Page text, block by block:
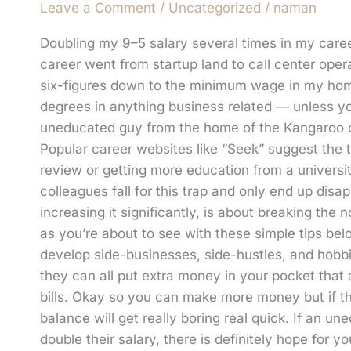
Leave a Comment / Uncategorized / naman
Doubling my 9–5 salary several times in my
career went from startup land to call center
six-figures down to the minimum wage in my
degrees in anything business related — unless
uneducated guy from the home of the
Popular career websites like “Seek” suggest
review or getting more education from a
colleagues fall for this trap and only end up
increasing it significantly, is about breaking the
as you’re about to see with these simple tips
develop side-businesses, side-hustles, and
they can all put extra money in your pocket
bills. Okay so you can make more money but if
balance will get really boring real quick. If an
double their salary, there is definitely hope for